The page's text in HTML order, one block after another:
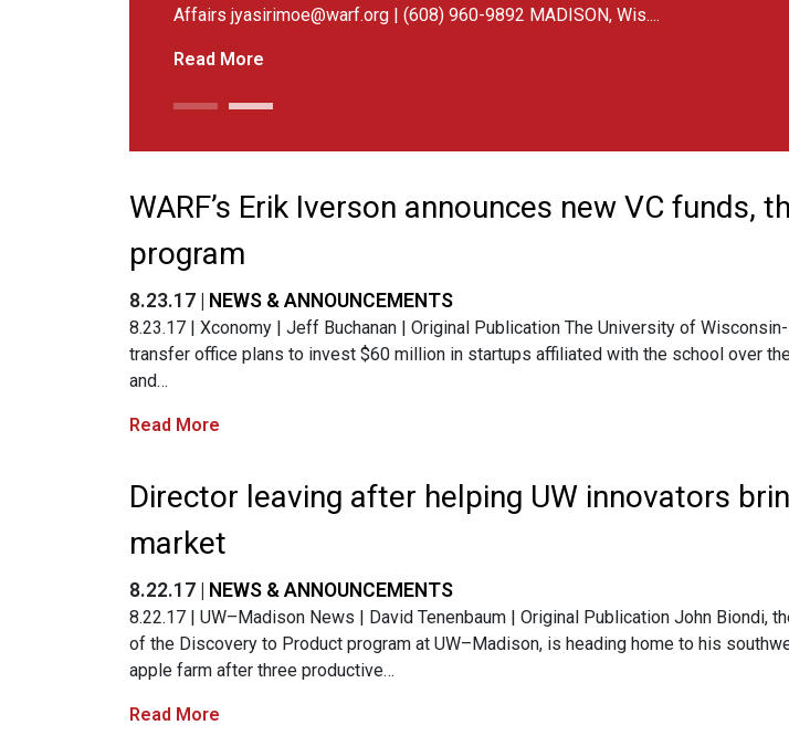
960-9892 MADISON, Wis. – What if scientists could
WARF’s Erik Iverson announces new VC funds,
program
8.23.17 | NEWS & ANNOUNCEMENTS
8.23.17 | Xconomy | Jeff Buchanan | Original Publication The University of
transfer office plans to invest $60 million in startups affiliated with the school over
and…
Read More
Director leaving after helping UW innovators
market
8.22.17 | NEWS & ANNOUNCEMENTS
8.22.17 | UW–Madison News | David Tenenbaum | Original Publication John Biondi,
of the Discovery to Product program at UW–Madison, is heading home to his
apple farm after three productive…
Read More